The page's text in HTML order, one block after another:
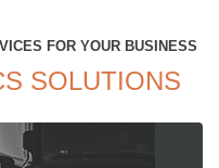
FOR YOUR BUSINESS
SOLUTIONS